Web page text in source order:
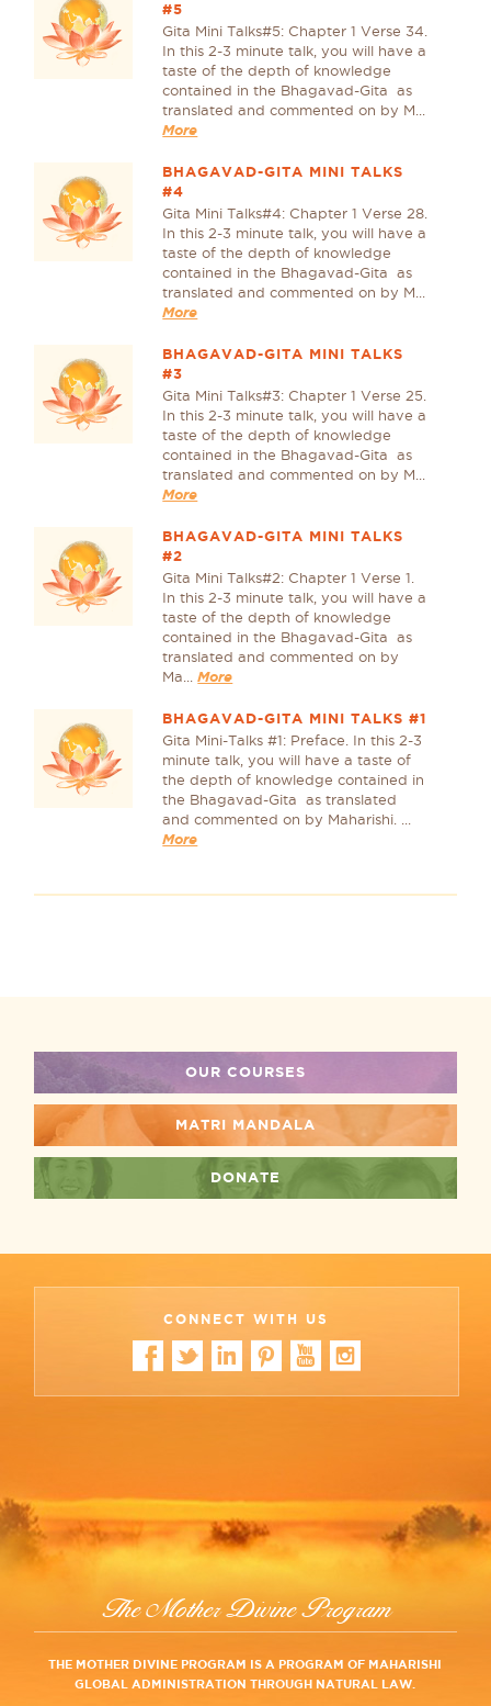
#5
Gita Mini Talks#5: Chapter 1 Verse 34.
In this 2-3 minute talk, you will have a
taste of the depth of knowledge
contained in the Bhagavad-Gita as
translated and commented on by M...
More
BHAGAVAD-GITA MINI TALKS
#4
Gita Mini Talks#4: Chapter 1 Verse 28.
In this 2-3 minute talk, you will have a
taste of the depth of knowledge
contained in the Bhagavad-Gita as
translated and commented on by M...
More
BHAGAVAD-GITA MINI TALKS
#3
Gita Mini Talks#3: Chapter 1 Verse 25.
In this 2-3 minute talk, you will have a
taste of the depth of knowledge
contained in the Bhagavad-Gita as
translated and commented on by M...
More
BHAGAVAD-GITA MINI TALKS
#2
Gita Mini Talks#2: Chapter 1 Verse 1.
In this 2-3 minute talk, you will have a
taste of the depth of knowledge
contained in the Bhagavad-Gita as
translated and commented on by
Ma...More
BHAGAVAD-GITA MINI TALKS #1
Gita Mini-Talks #1: Preface. In this 2-3
minute talk, you will have a taste of
the depth of knowledge contained in
the Bhagavad-Gita as translated
and commented on by Maharishi. ...
More
OUR COURSES
MATRI MANDALA
DONATE
CONNECT WITH US
The Mother Divine Program
THE MOTHER DIVINE PROGRAM IS A PROGRAM OF MAHARISHI
GLOBAL ADMINISTRATION THROUGH NATURAL LAW.